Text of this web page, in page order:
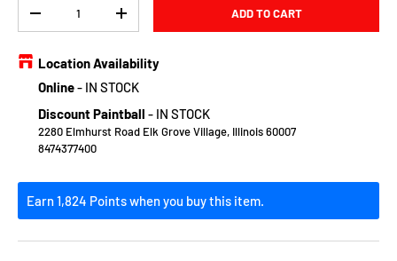
DECREASE QUANTITYINCREASE QUANTITY ADD TO CART
Location Availability
Online- IN STOCK
Discount Paintball - IN STOCK
2280 Elmhurst Road Elk Grove Village, Illinois 60007
8474377400
Earn 1,824 Points when you buy this item.